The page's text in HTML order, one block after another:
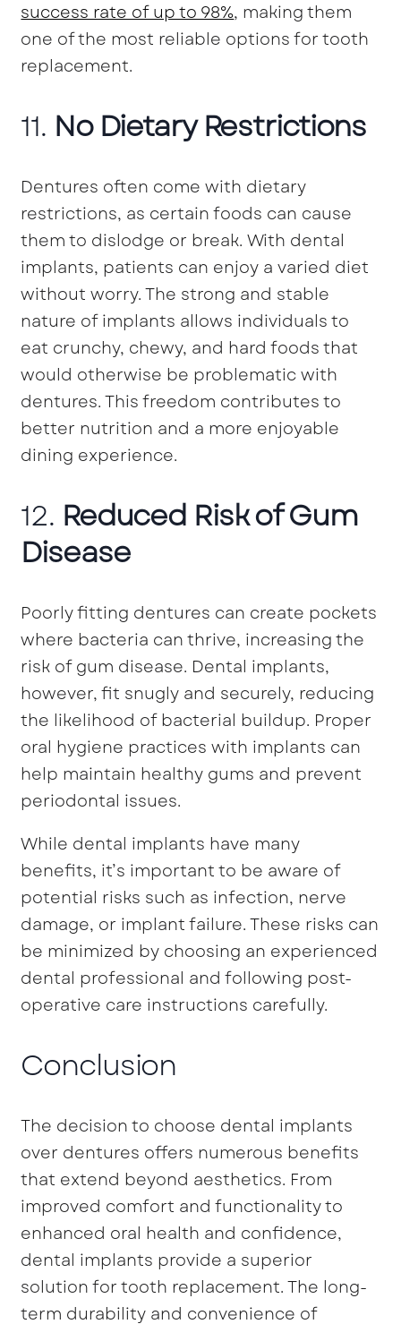
success rate of up to 98%, making them
one of the most reliable options for tooth
replacement.
11. No Dietary Restrictions
Dentures often come with dietary
restrictions, as certain foods can cause
them to dislodge or break. With dental
implants, patients can enjoy a varied diet
without worry. The strong and stable
nature of implants allows individuals to
eat crunchy, chewy, and hard foods that
would otherwise be problematic with
dentures. This freedom contributes to
better nutrition and a more enjoyable
dining experience.
12. Reduced Risk of Gum
Disease
Poorly fitting dentures can create pockets
where bacteria can thrive, increasing the
risk of gum disease. Dental implants,
however, fit snugly and securely, reducing
the likelihood of bacterial buildup. Proper
oral hygiene practices with implants can
help maintain healthy gums and prevent
periodontal issues.
While dental implants have many
benefits, it’s important to be aware of
potential risks such as infection, nerve
damage, or implant failure. These risks can
be minimized by choosing an experienced
dental professional and following post-
operative care instructions carefully.
Conclusion
The decision to choose dental implants
over dentures offers numerous benefits
that extend beyond aesthetics. From
improved comfort and functionality to
enhanced oral health and confidence,
dental implants provide a superior
solution for tooth replacement. The long-
term durability and convenience of